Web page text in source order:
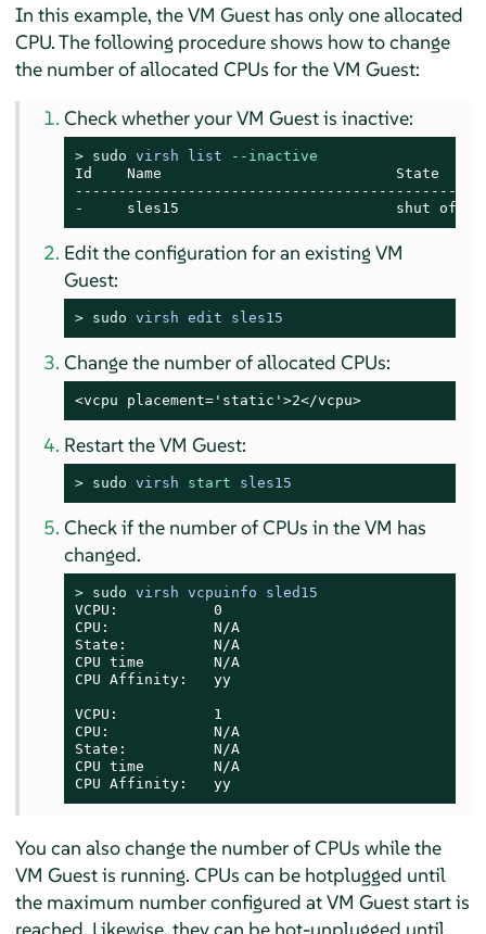
In this example, the VM Guest has only one allocated
CPU. The following procedure shows how to change
the number of allocated CPUs for the VM Guest:
Check whether your VM Guest is inactive:
> sudo virsh list
--inactive
Id    Name                           State
-     sles15                         shut off
Edit the configuration for an existing VM
Guest:
> sudo virsh edit sles15
Change the number of allocated CPUs:
<vcpu placement='static'>2</vcpu>
Restart the VM Guest:
> sudo virsh start sles15
Check if the number of CPUs in the VM has
changed.
> sudo
virsh vcpuinfo sled15
VCPU:           0
CPU:            N/A
State:          N/A
CPU time        N/A
CPU Affinity:   yy
VCPU:           1
CPU:            N/A
State:          N/A
CPU time        N/A
CPU Affinity:   yy
You can also change the number of CPUs while the
VM Guest is running. CPUs can be hotplugged until
the maximum number configured at VM Guest start is
reached. Likewise, they can be hot-unplugged until